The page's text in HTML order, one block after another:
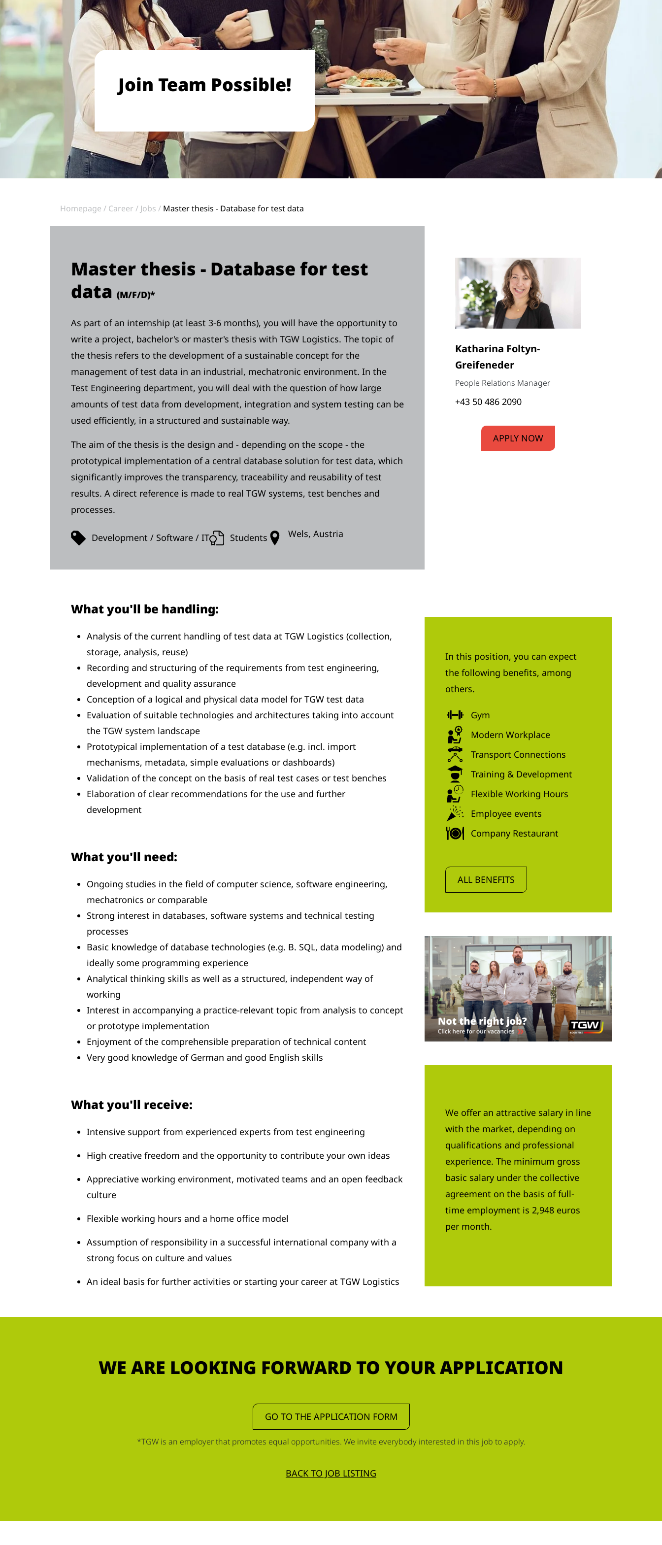
Join Team Possible!
Homepage Career Jobs Master thesis - Database for test data
Master thesis - Database for test
data (M/F/D)*
As part of an internship (at least 3-6 months), you will have the opportunity to
write a project, bachelor's or master's thesis with TGW Logistics. The topic of
the thesis refers to the development of a sustainable concept for the
management of test data in an industrial, mechatronic environment. In the
Test Engineering department, you will deal with the question of how large
amounts of test data from development, integration and system testing can be
used efficiently, in a structured and sustainable way.
The aim of the thesis is the design and - depending on the scope - the
prototypical implementation of a central database solution for test data, which
significantly improves the transparency, traceability and reusability of test
results. A direct reference is made to real TGW systems, test benches and
processes.
Development / Software / IT Students Wels, Austria
Katharina Foltyn-
Greifeneder
People Relations Manager
+43 50 486 2090
APPLY NOW
What you'll be handling:
Analysis of the current handling of test data at TGW Logistics (collection,
storage, analysis, reuse)
Recording and structuring of the requirements from test engineering,
development and quality assurance
Conception of a logical and physical data model for TGW test data
Evaluation of suitable technologies and architectures taking into account
the TGW system landscape
Prototypical implementation of a test database (e.g. incl. import
mechanisms, metadata, simple evaluations or dashboards)
Validation of the concept on the basis of real test cases or test benches
Elaboration of clear recommendations for the use and further
development
What you'll need:
Ongoing studies in the field of computer science, software engineering,
mechatronics or comparable
Strong interest in databases, software systems and technical testing
processes
Basic knowledge of database technologies (e.g. B. SQL, data modeling) and
ideally some programming experience
Analytical thinking skills as well as a structured, independent way of
working
Interest in accompanying a practice-relevant topic from analysis to concept
or prototype implementation
Enjoyment of the comprehensible preparation of technical content
Very good knowledge of German and good English skills
What you'll receive:
Intensive support from experienced experts from test engineering
High creative freedom and the opportunity to contribute your own ideas
Appreciative working environment, motivated teams and an open feedback
culture
Flexible working hours and a home office model
Assumption of responsibility in a successful international company with a
strong focus on culture and values
An ideal basis for further activities or starting your career at TGW Logistics
In this position, you can expect
the following benefits, among
others.
Gym
Modern Workplace
Transport Connections
Training & Development
Flexible Working Hours
Employee events
Company Restaurant
ALL BENEFITS
We offer an attractive salary in line
with the market, depending on
qualifications and professional
experience. The minimum gross
basic salary under the collective
agreement on the basis of full-
time employment is 2,948 euros
per month.
WE ARE LOOKING FORWARD TO YOUR APPLICATION
GO TO THE APPLICATION FORM
*TGW is an employer that promotes equal opportunities. We invite everybody interested in this job to apply.
BACK TO JOB LISTING